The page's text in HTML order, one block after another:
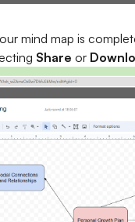
mind map is
Share or